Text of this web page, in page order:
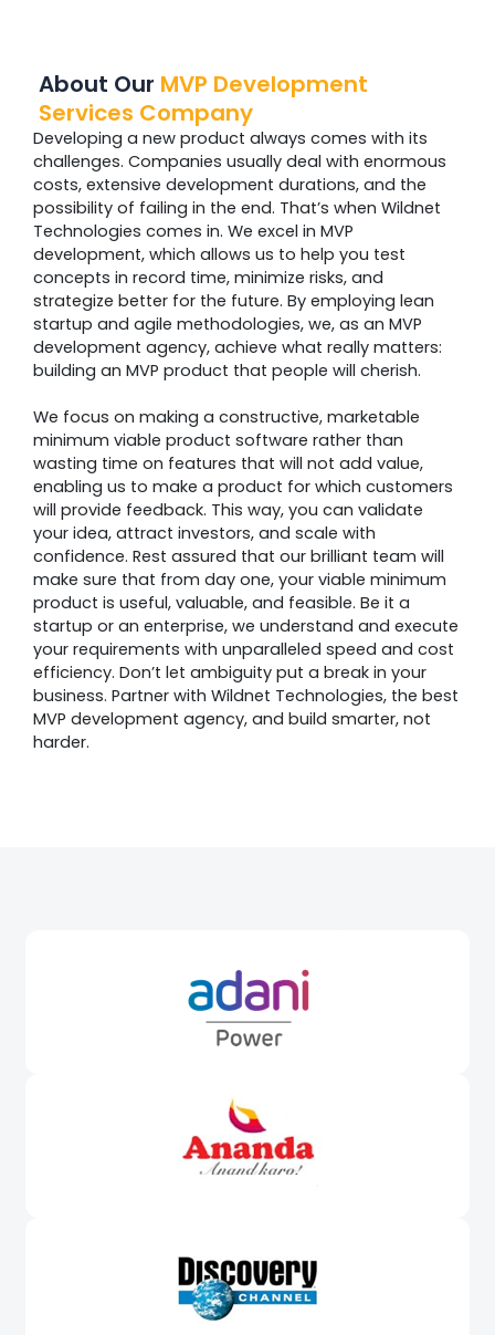
About Our MVP Development
Services Company
Developing a new product always comes with its
challenges. Companies usually deal with enormous
costs, extensive development durations, and the
possibility of failing in the end. That’s when Wildnet
Technologies comes in. We excel in MVP
development, which allows us to help you test
concepts in record time, minimize risks, and
strategize better for the future. By employing lean
startup and agile methodologies, we, as an MVP
development agency, achieve what really matters:
building an MVP product that people will cherish.
We focus on making a constructive, marketable
minimum viable product software rather than
wasting time on features that will not add value,
enabling us to make a product for which customers
will provide feedback. This way, you can validate
your idea, attract investors, and scale with
confidence. Rest assured that our brilliant team will
make sure that from day one, your viable minimum
product is useful, valuable, and feasible. Be it a
startup or an enterprise, we understand and execute
your requirements with unparalleled speed and cost
efficiency. Don’t let ambiguity put a break in your
business. Partner with Wildnet Technologies, the best
MVP development agency, and build smarter, not
harder.